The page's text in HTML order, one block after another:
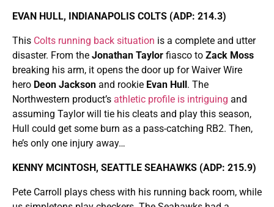
EVAN HULL, INDIANAPOLIS COLTS (ADP: 214.3)
This Colts running back situation is a complete and utter
disaster. From the Jonathan Taylor fiasco to Zack Moss
breaking his arm, it opens the door up for Waiver Wire
hero Deon Jackson and rookie Evan Hull. The
Northwestern product’s athletic profile is intriguing and
assuming Taylor will tie his cleats and play this season,
Hull could get some burn as a pass-catching RB2. Then,
he’s only one injury away…
KENNY MCINTOSH, SEATTLE SEAHAWKS (ADP: 215.9)
Pete Carroll plays chess with his running back room, while